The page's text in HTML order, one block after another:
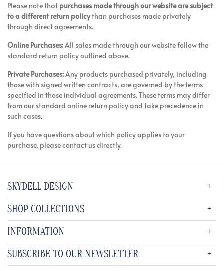
Please note that purchases made through our website are subject
to a different return policythan purchases made privately
through direct agreements.
Online Purchases:All sales made through our website follow the
standard return policy outlined above.
Private Purchases:Any products purchased privately, including
those with signed written contracts, are governed by the terms
specified in those individual agreements. These terms may differ
from our standard online return policy and take precedence in
such cases.
If you have questions about which policy applies to your
purchase, please contact us directly.
SKYDELL DESIGN
SHOP COLLECTIONS
INFORMATION
SUBSCRIBE TO OUR NEWSLETTER